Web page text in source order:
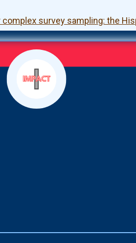
survey sampling: the